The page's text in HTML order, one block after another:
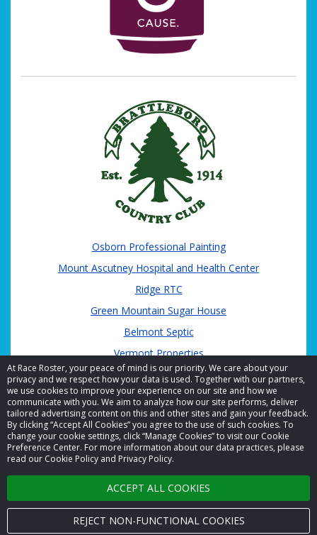
At Race Roster, your peace of mind is our priority. We care about your
privacy and we respect how your data is used. Together with our partners,
we use cookies to improve your experience on our site and how we
communicate with you. We aim to analyze how our site performs, deliver
tailored advertising content on this and other sites and gain your feedback.
By clicking “Accept All Cookies” you agree to the use of such cookies. To
change your cookie settings, click “Manage Cookies” to visit our Cookie
Preference Center. For more information about our data practices, please
read our Cookie Policy and Privacy Policy.
ACCEPT ALL COOKIES
REJECT NON-FUNCTIONAL COOKIES
Osborn Professional Painting
Mount Ascutney Hospital and Health Center
Ridge RTC
Green Mountain Sugar House
Belmont Septic
Vermont Properties
© 2026 Race Roster. All rights reserved.
Cookie settings
Privacy Policy
Terms of Service